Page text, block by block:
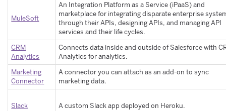
MuleSoft
An Integration Platform as a Service (iPaaS) and
marketplace for integrating disparate enterprise
through their APIs, designing APIs, and managing API
services and their life cycles.
CRM
Analytics
Connects data inside and outside of Salesforce with
Analytics for analytics.
Marketing
Connector
A connector you can attach as an add-on to sync
marketing data.
Slack A custom Slack app deployed on Heroku.